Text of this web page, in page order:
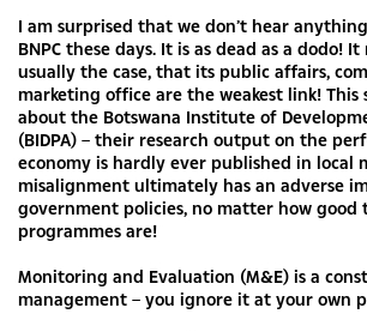
I am surprised that we don’t hear
BNPC these days. It is as dead as a dodo!
usually the case, that its public affairs,
marketing office are the weakest link! This
about the Botswana Institute of
(BIDPA) – their research output on the
economy is hardly ever published in local
misalignment ultimately has an adverse
government policies, no matter how good
programmes are!
Monitoring and Evaluation (M&E) is a
management – you ignore it at your own